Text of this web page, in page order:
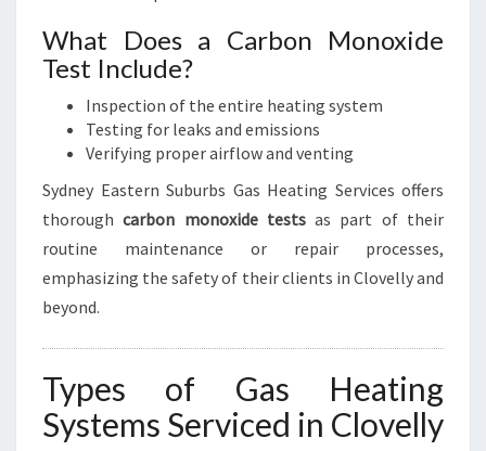
What Does a Carbon Monoxide
Test Include?
Inspection of the entire heating system
Testing for leaks and emissions
Verifying proper airflow and venting
Sydney Eastern Suburbs Gas Heating Services offers
thoroughcarbon monoxide testsas part of their
routine maintenance or repair processes,
emphasizing the safety of their clients in Clovelly and
beyond.
Types of Gas Heating
Systems Serviced in Clovelly